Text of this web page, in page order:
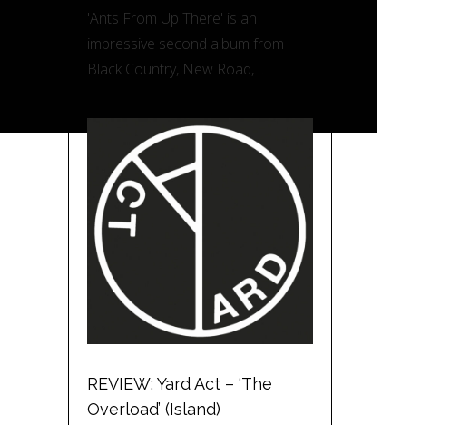
'Ants From Up There' is an
impressive second album from
Black Country, New Road,…
REVIEW: Yard Act – ‘The
Overload’ (Island)